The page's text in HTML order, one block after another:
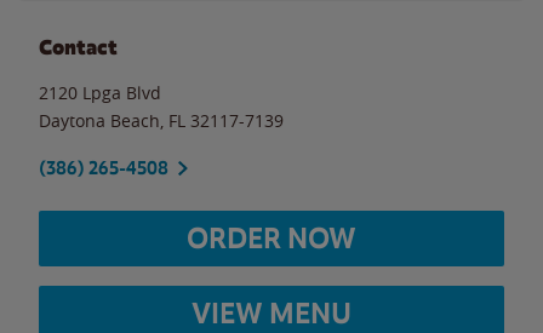
Contact
2120 Lpga Blvd
Daytona Beach FL 32117-7139
(386) 265-4508
ORDER NOW
VIEW MENU